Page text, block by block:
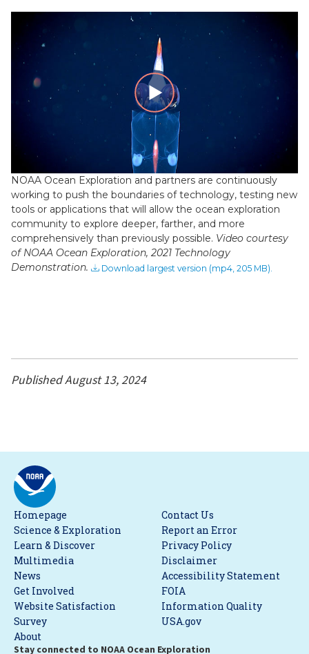
Play
Video
NOAA Ocean Exploration and partners are continuously
working to push the boundaries of technology, testing new
tools or applications that will allow the ocean exploration
community to explore deeper, farther, and more
comprehensively than previously possible. Video courtesy
of NOAA Ocean Exploration, 2021 Technology
Demonstration.
Download largest version (mp4, 205 MB).
Published August 13, 2024
Homepage
Science & Exploration
Learn & Discover
Multimedia
News
Get Involved
Website Satisfaction
Survey
About
Contact Us
Report an Error
Privacy Policy
Disclaimer
Accessibility Statement
FOIA
Information Quality
USA.gov
Stay connected to NOAA Ocean Exploration